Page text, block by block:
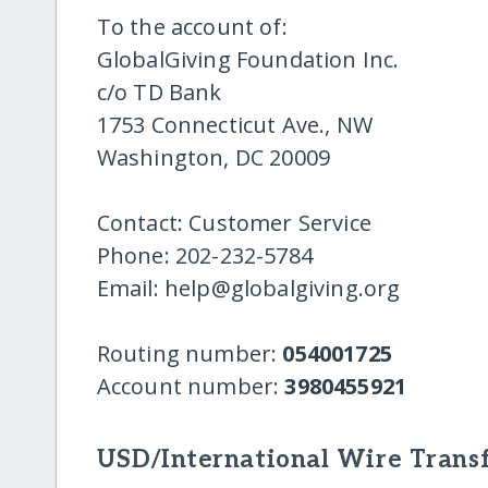
To the account of:
GlobalGiving Foundation Inc.
c/o TD Bank
1753 Connecticut Ave., NW
Washington, DC 20009
Contact: Customer Service
Phone: 202-232-5784
Email: help@globalgiving.org
Routing number: 054001725
Account number:3980455921
USD/International Wire